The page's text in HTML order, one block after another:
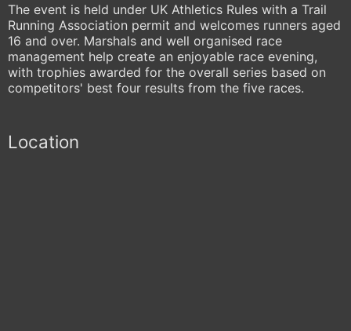
The event is held under UK Athletics Rules with a Trail
Running Association permit and welcomes runners aged
16 and over. Marshals and well organised race
management help create an enjoyable race evening,
with trophies awarded for the overall series based on
competitors' best four results from the five races.
Location